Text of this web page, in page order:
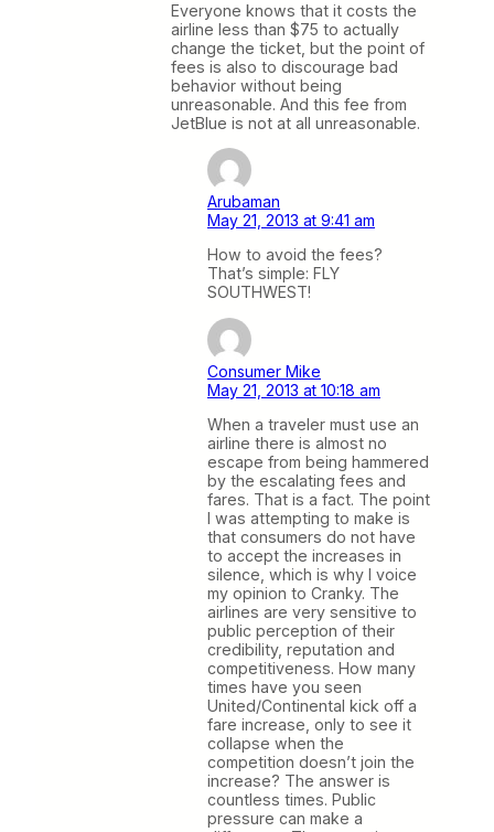
Everyone knows that it costs the
airline less than $75 to actually
change the ticket, but the point of
fees is also to discourage bad
behavior without being
unreasonable. And this fee from
JetBlue is not at all unreasonable.
Arubaman
May 21, 2013 at 9:41 am
How to avoid the fees?
That’s simple: FLY
SOUTHWEST!
Consumer Mike
May 21, 2013 at 10:18 am
When a traveler must use an
airline there is almost no
escape from being hammered
by the escalating fees and
fares. That is a fact. The point
I was attempting to make is
that consumers do not have
to accept the increases in
silence, which is why I voice
my opinion to Cranky. The
airlines are very sensitive to
public perception of their
credibility, reputation and
competitiveness. How many
times have you seen
United/Continental kick off a
fare increase, only to see it
collapse when the
competition doesn’t join the
increase? The answer is
countless times. Public
pressure can make a